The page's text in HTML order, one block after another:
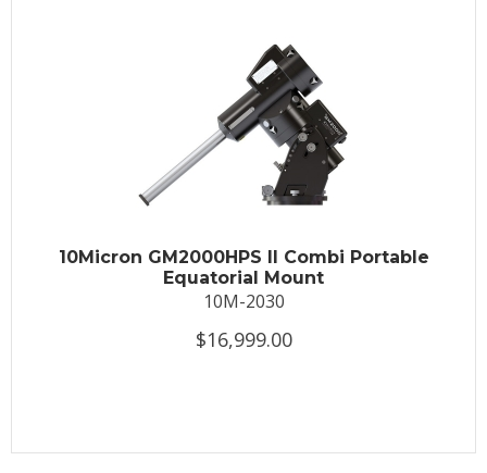
10Micron GM2000HPS II Combi Portable
Equatorial Mount
10M-2030
$16,999.00